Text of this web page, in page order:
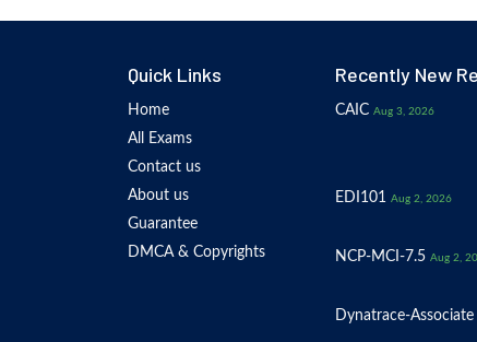
Quick Links
Home
All Exams
Contact us
About us
Guarantee
DMCA & Copyrights
Recently New
CAIC Aug 3, 2026
EDI101 Aug 2, 2026
NCP-MCI-7.5 Aug 2,
Dynatrace-Associate